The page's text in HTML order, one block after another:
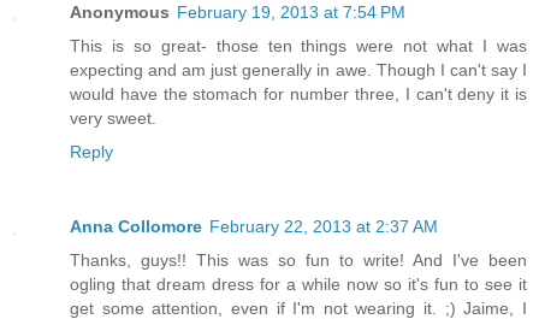
Anonymous February 19, 2013 at 7:54 PM
This is so great- those ten things were not what I was
expecting and am just generally in awe. Though I can't say I
would have the stomach for number three, I can't deny it is
very sweet.
Reply
Anna Collomore February 22, 2013 at 2:37 AM
Thanks, guys!! This was so fun to write! And I've been
ogling that dream dress for a while now so it's fun to see it
get some attention, even if I'm not wearing it. ;) Jaime, I